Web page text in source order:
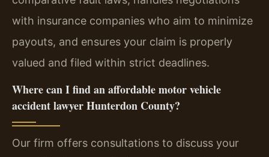
with insurance companies who aim to minimize
payouts, and ensures your claim is properly
valued and filed within strict deadlines.
Where can I find an affordable motor vehicle
accident lawyer Hunterdon County?
Our firm offers consultations to discuss your